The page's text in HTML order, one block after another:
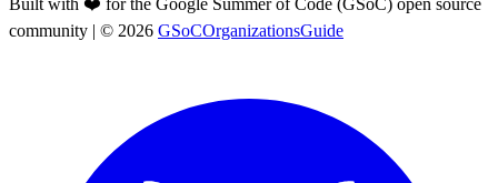
community | © 2026 GSoCOrganizationsGuide